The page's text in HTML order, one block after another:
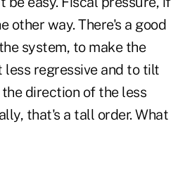
other way. There's a good
system, to make the
regressive and to tilt
direction of the less
that's a tall order. What